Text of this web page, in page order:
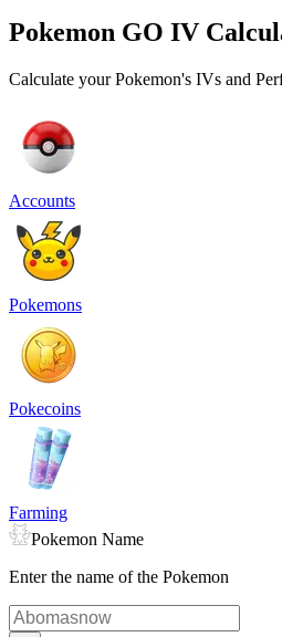
Pokemon GO IV
Calculate your Pokemon's IVs and
Accounts
Pokemons
Pokecoins
Farming
Pokemon Name
Enter the name of the Pokemon